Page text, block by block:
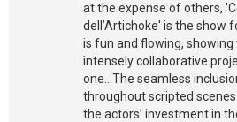
at the expense of others,
dell’Artichoke' is the show
is fun and flowing,
intensely collaborative
one...The seamless
throughout scripted
the actors’ investment in